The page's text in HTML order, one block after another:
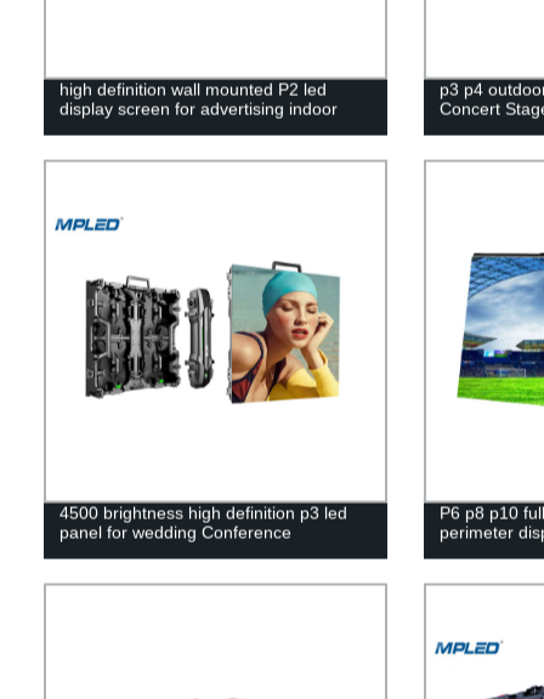
high definition wall mounted P2 led
display screen for advertising indoor
p3 p4
Concert
4500 brightness high definition p3 led
panel for wedding Conference
P6 p8 p10
perimeter